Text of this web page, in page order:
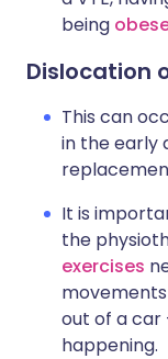
being
Dislocation
This can
in the early
It is
the
exercises
out of a car
happening.